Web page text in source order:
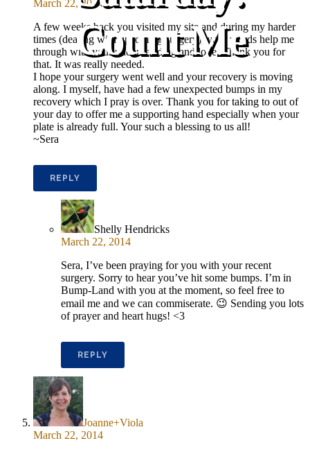
Count Me
March 22, 2014
A few weeks back you visited my site and during my harder
times (dealing with upcoming surgery), your words help me
through with your understanding and love. Thank you for
that. It was really needed.
I hope your surgery went well and your recovery is moving
along. I myself, have had a few unexpected bumps in my
recovery which I pray is over. Thank you for taking to out of
your day to offer me a supporting hand especially when your
plate is already full. Your such a blessing to us all!
~Sera
REPLY
Shelly Hendricks
March 22, 2014
Sera, I’ve been praying for you with your recent
surgery. Sorry to hear you’ve hit some bumps. I’m in
Bump-Land with you at the moment, so feel free to
email me and we can commiserate. 😉 Sending you lots
of prayer and heart hugs! <3
REPLY
Joanne+Viola
March 22, 2014